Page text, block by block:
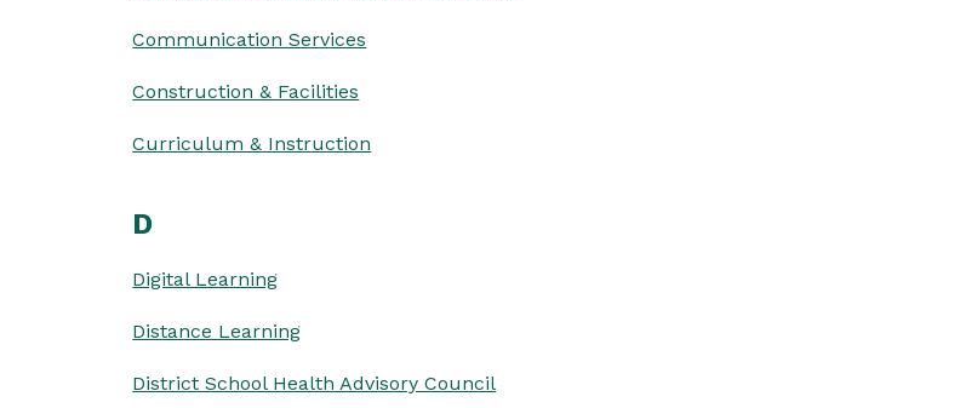
Communication Services
Construction & Facilities
Curriculum & Instruction
D
Digital Learning
Distance Learning
District School Health Advisory Council